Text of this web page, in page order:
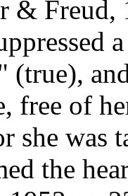
& Freud,
(true),
free of
she was
the